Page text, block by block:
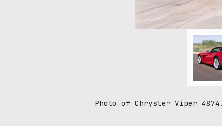
Photo of Chrysler Viper